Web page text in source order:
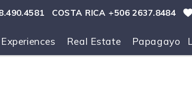
COSTA RICA +506 2637.8484
Experiences Real Estate Papagayo